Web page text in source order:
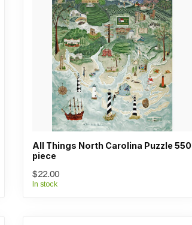
All Things North Carolina Puzzle 550
piece
$22.00
In stock